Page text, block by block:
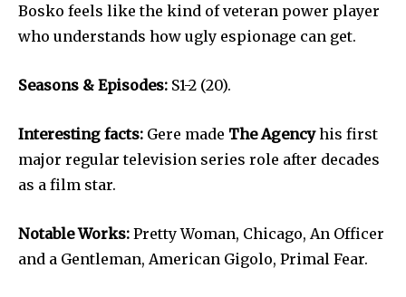
Bosko feels like the kind of veteran power player
who understands how ugly espionage can get.
Seasons & Episodes: S1-2 (20).
Interesting facts: Gere made The Agencyhis first
major regular television series role after decades
as a film star.
Notable Works: Pretty Woman, Chicago, An Officer
and a Gentleman, American Gigolo, Primal Fear.